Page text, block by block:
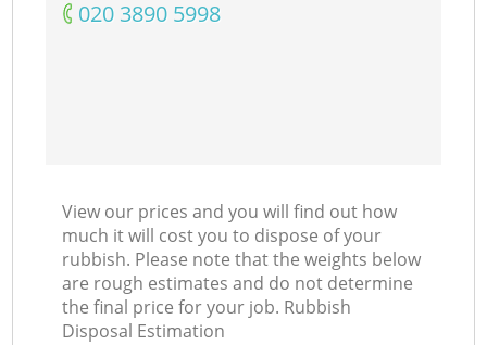
‎020 3890 5998
View our prices and you will find out how
much it will cost you to dispose of your
rubbish. Please note that the weights below
are rough estimates and do not determine
the final price for your job. Rubbish
Disposal Estimation